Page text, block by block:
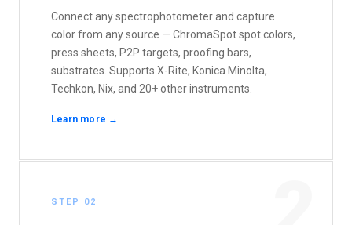
Connect any spectrophotometer and capture
color from any source — ChromaSpot spot colors,
press sheets, P2P targets, proofing bars,
substrates. Supports X-Rite, Konica Minolta,
Techkon, Nix, and 20+ other instruments.
Learn more →
STEP 02